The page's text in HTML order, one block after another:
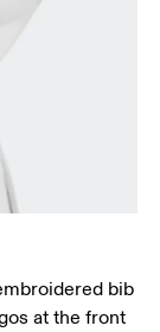
bib
at the front